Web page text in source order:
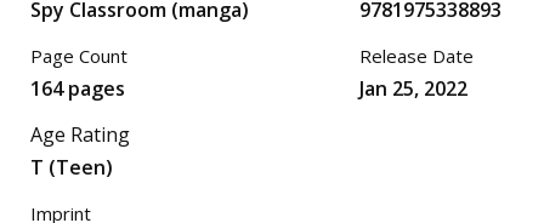
Spy Classroom (manga)
Page Count
164 pages
9781975338893
Release Date
Jan 25, 2022
Age Rating
T (Teen)
Imprint